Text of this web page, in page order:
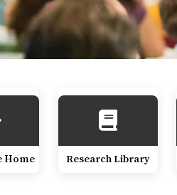
Home Research Library